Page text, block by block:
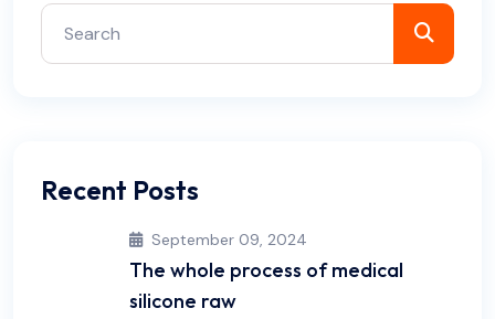
Recent Posts
September 09, 2024
The whole process of medical
silicone raw